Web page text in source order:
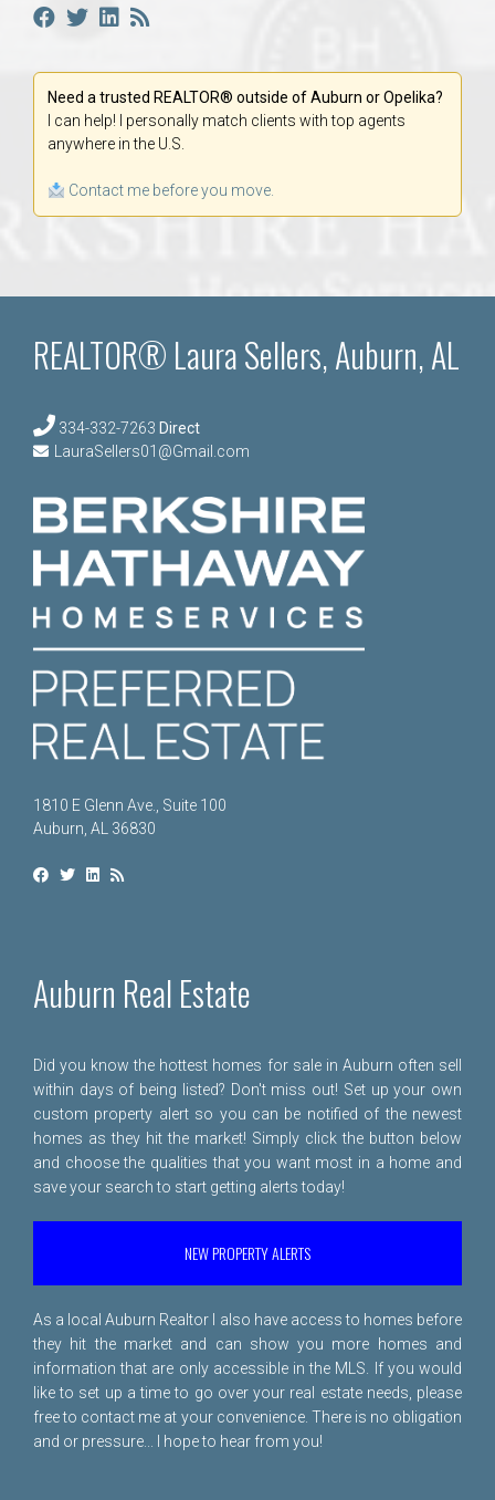
Need a trusted REALTOR® outside of Auburn or Opelika?
I can help! I personally match clients with top agents
anywhere in the U.S.
Contact me before you move.
REALTOR® Laura Sellers, Auburn, AL
334-332-7263 Direct
LauraSellers01@Gmail.com
1810 E Glenn Ave., Suite 100
Auburn, AL 36830
Auburn Real Estate
Did you know the hottest homes for sale in Auburn often sell
within days of being listed? Don't miss out! Set up your own
custom property alert so you can be notified of the newest
homes as they hit the market! Simply click the button below
and choose the qualities that you want most in a home and
save your search to start getting alerts today!
NEW PROPERTY ALERTS
As a local Auburn Realtor I also have access to homes before
they hit the market and can show you more homes and
information that are only accessible in the MLS. If you would
like to set up a time to go over your real estate needs, please
free to contact me at your convenience. There is no obligation
and or pressure... I hope to hear from you!